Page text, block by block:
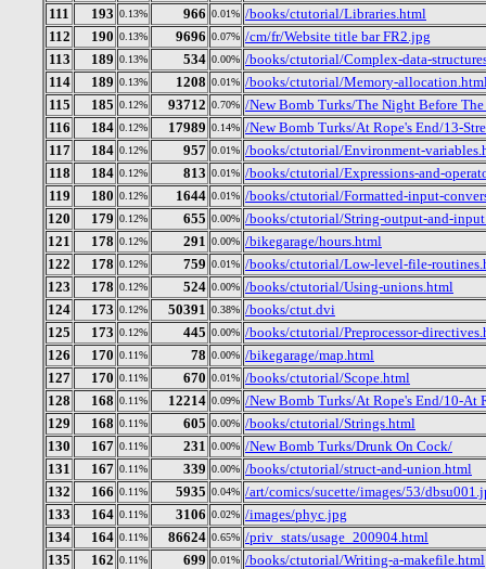
111
193 0.13% 966 0.01% /books/ctutorial/Libraries.html
112
190 0.13% 9696 0.07% /cm/fr/Website title bar FR2.jpg
113
189 0.13% 534 0.00% /books/ctutorial/Complex-data-
114
189 0.13% 1208 0.01% /books/ctutorial/Memory-
115
185 0.12% 93712 0.70% /New Bomb Turks/The Night Before
116
184 0.12% 17989 0.14% /New Bomb Turks/At Rope's End/13-
117
184 0.12% 957 0.01% /books/ctutorial/Environment-
118
184 0.12% 813 0.01% /books/ctutorial/Expressions-and-
119
180 0.12% 1644 0.01% /books/ctutorial/Formatted-input-
120
179 0.12% 655 0.00% /books/ctutorial/String-output-and-
121
178 0.12% 291 0.00% /bikegarage/hours.html
122
178 0.12% 759 0.01% /books/ctutorial/Low-level-file-
123
178 0.12% 524 0.00% /books/ctutorial/Using-unions.html
124
173 0.12% 50391 0.38% /books/ctut.dvi
125
173 0.12% 445 0.00% /books/ctutorial/Preprocessor-
126
170 0.11% 78 0.00% /bikegarage/map.html
127
170 0.11% 670 0.01% /books/ctutorial/Scope.html
128
168 0.11% 12214 0.09% /New Bomb Turks/At Rope's End/10-At
129
168 0.11% 605 0.00% /books/ctutorial/Strings.html
130
167 0.11% 231 0.00% /New Bomb Turks/Drunk On Cock/
131
167 0.11% 339 0.00% /books/ctutorial/struct-and-union.html
132
166 0.11% 5935 0.04% /art/comics/sucette/images/53/
133
164 0.11% 3106 0.02% /images/phyc.jpg
134
164 0.11% 86624 0.65% /priv_stats/usage_200904.html
135
162 0.11% 699 0.01% /books/ctutorial/Writing-a-makefile.html